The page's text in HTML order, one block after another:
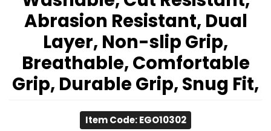
Abrasion Resistant, Dual
Layer, Non-slip Grip,
Breathable, Comfortable
Grip, Durable Grip, Snug Fit,
Item Code: EGO10302